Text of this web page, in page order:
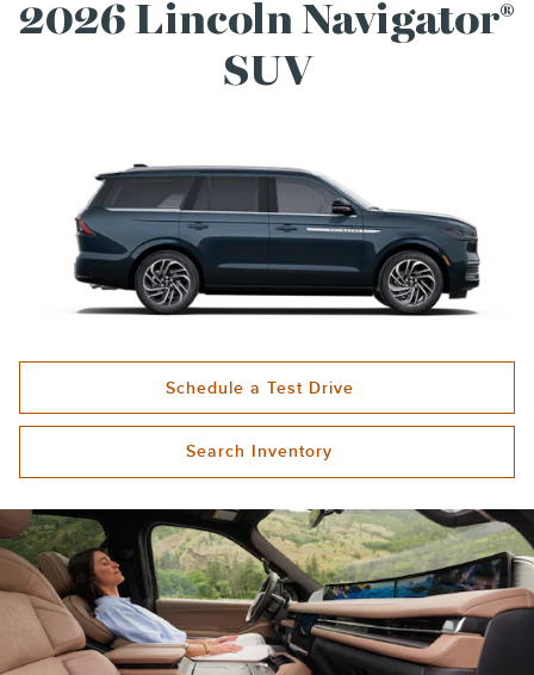
2026 Lincoln Navigator®
SUV
Schedule a Test Drive
Search Inventory